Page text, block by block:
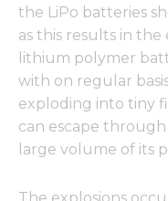
the LiPo batteries
as this results in
lithium polymer
with on regular
exploding into tiny
can escape
large volume of its
The explosions